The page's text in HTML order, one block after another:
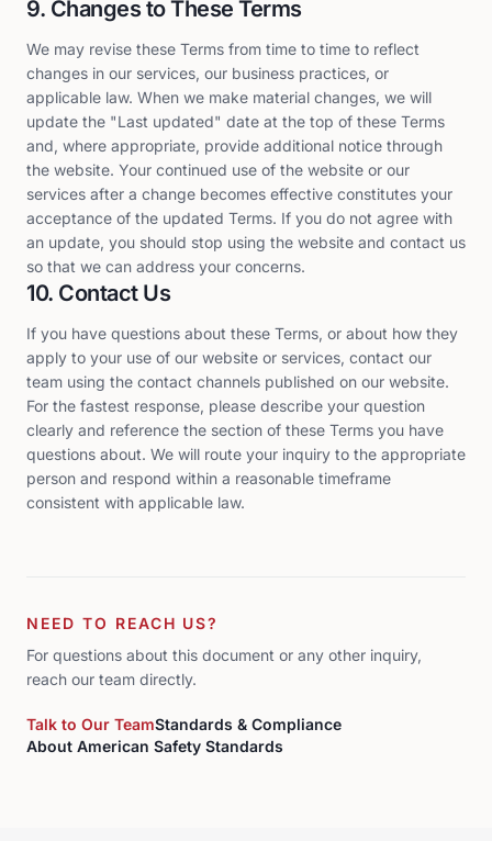
9. Changes to These Terms
We may revise these Terms from time to time to reflect
changes in our services, our business practices, or
applicable law. When we make material changes, we will
update the "Last updated" date at the top of these Terms
and, where appropriate, provide additional notice through
the website. Your continued use of the website or our
services after a change becomes effective constitutes your
acceptance of the updated Terms. If you do not agree with
an update, you should stop using the website and contact us
so that we can address your concerns.
10. Contact Us
If you have questions about these Terms, or about how they
apply to your use of our website or services, contact our
team using the contact channels published on our website.
For the fastest response, please describe your question
clearly and reference the section of these Terms you have
questions about. We will route your inquiry to the appropriate
person and respond within a reasonable timeframe
consistent with applicable law.
NEED TO REACH US?
For questions about this document or any other inquiry,
reach our team directly.
Talk to Our TeamStandards & Compliance
About American Safety Standards